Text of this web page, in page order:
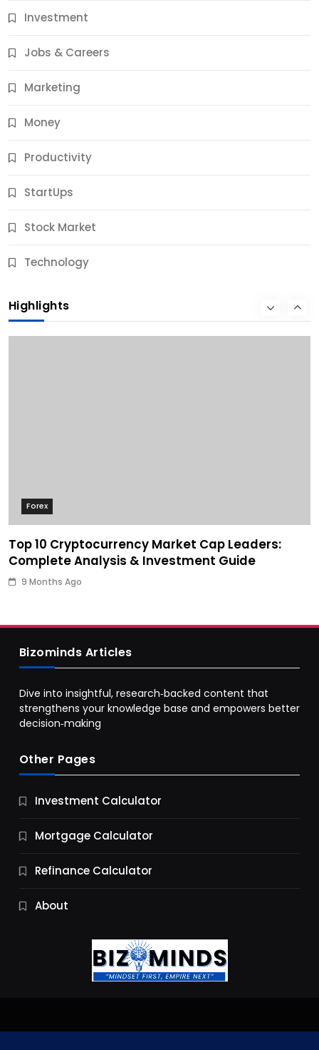
Investment
Jobs & Careers
Marketing
Money
Productivity
StartUps
Stock Market
Technology
Highlights
11 Best Career Coaching Services for Amazing
9 Months Ago
Forex
Top 10 Cryptocurrency Market Cap Leaders:
Complete Analysis & Investment Guide
9 Months Ago
Business
9 Essential Business Strategy Development
9 Months Ago
Bizominds Articles
Dive into insightful, research‑backed content that
strengthens your knowledge base and empowers better
decision‑making
Other Pages
Investment Calculator
Mortgage Calculator
Refinance Calculator
About